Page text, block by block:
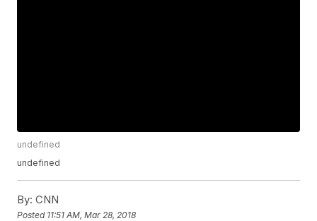
undefined
undefined
By: CNN
Posted 11:51 AM, Mar 28, 2018